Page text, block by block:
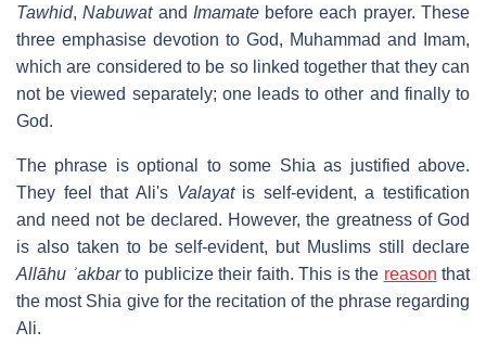
Tawhid,Nabuwatand Imamatebefore each prayer. These
three emphasise devotion to God, Muhammad and Imam,
which are considered to be so linked together that they can
not be viewed separately; one leads to other and finally to
God.
The phrase is optional to some Shia as justified above.
They feel that Ali's Valayatis self-evident, a testification
and need not be declared. However, the greatness of God
is also taken to be self-evident, but Muslims still declare
Allāhu ʾakbarto publicize their faith. This is the reason that
the most Shia give for the recitation of the phrase regarding
Ali.